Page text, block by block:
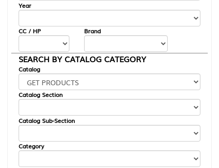
Year
CC / HP Brand
SEARCH BY CATALOG CATEGORY
Catalog
Catalog Section
Catalog Sub-Section
Category